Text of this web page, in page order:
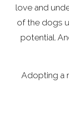
love and
of the dogs
potential.
Adopting a